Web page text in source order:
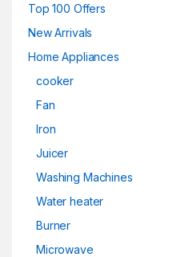
Top 100 Offers
New Arrivals
Home Appliances
cooker
Fan
Iron
Juicer
Washing Machines
Water heater
Burner
Microwave